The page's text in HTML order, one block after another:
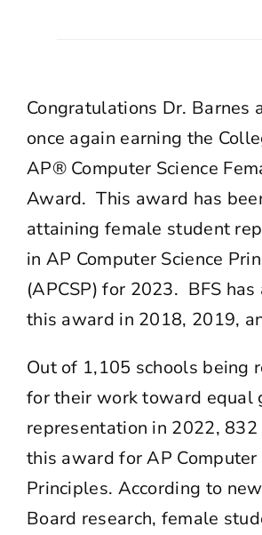
Congratulations Dr. Barnes
once again earning the
AP® Computer Science
Award. This award has
attaining female student
in AP Computer Science
(APCSP) for 2023. BFS
this award in 2018, 2019,
Out of 1,105 schools being
for their work toward equal
representation in 2022, 832
this award for AP Computer
Principles. According to
Board research, female